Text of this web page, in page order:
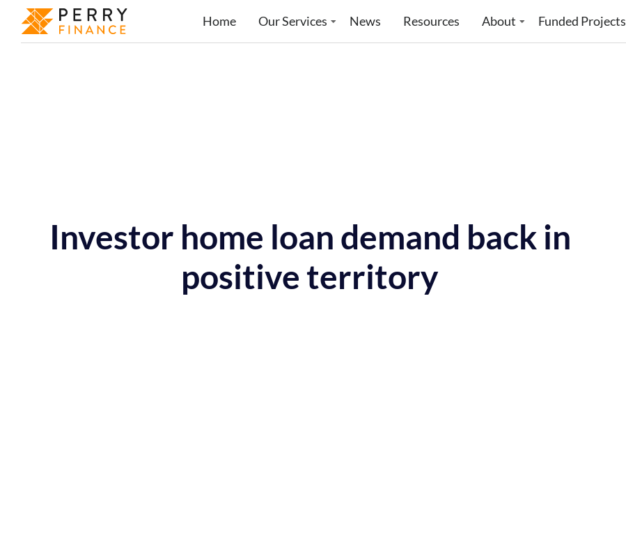
Home Our Services News Resources About Funded Projects
Investor home loan demand back in
positive territory